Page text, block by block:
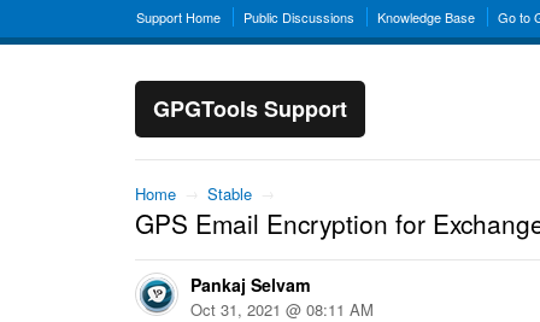
Support Home Public Discussions Knowledge Base Go to
GPGTools Support
Home → Stable →
GPS Email Encryption for
Pankaj Selvam
Oct 31, 2021 @ 08:11 AM